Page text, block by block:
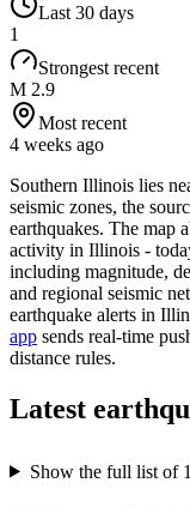
Last 30 days
1
Strongest recent
M 2.9
Most recent
4 weeks ago
Southern Illinois lies
seismic zones, the
earthquakes. The map
activity in Illinois -
including magnitude,
and regional seismic
earthquake alerts in
app sends real-time
distance rules.
Latest
Show the full list of 1